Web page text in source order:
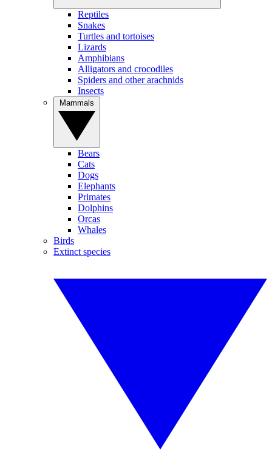
Reptiles
Snakes
Turtles and tortoises
Lizards
Amphibians
Alligators and crocodiles
Spiders and other arachnids
Insects
Bears
Cats
Dogs
Elephants
Primates
Dolphins
Orcas
Whales
Birds
Extinct species